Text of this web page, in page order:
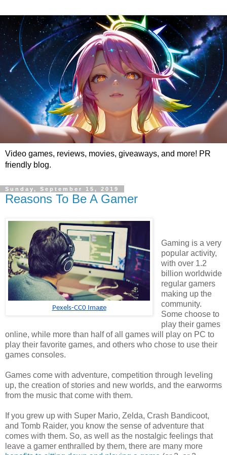
Video games, reviews, movies, giveaways, and more! PR
friendly blog.
Sunday, September 15, 2019
Reasons To Be A Gamer
Pexels-CC0 Image
Gaming is a very
popular activity,
with over 1.2
billion worldwide
regular gamers
making up the
community.
Some choose to
play their games
online, while more than half of all games will play on PC to
play their favorite games, and others who chose to use their
games consoles.
Games come with adventure, competition through leveling
up, the creation of stories and new worlds, and the earworms
from the music that come with them.
If you grew up with Super Mario, Zelda, Crash Bandicoot,
and Tomb Raider, you know the sense of adventure that
comes with them. So, as well as the nostalgic feelings that
leave a gamer enthralled by them, there are many more